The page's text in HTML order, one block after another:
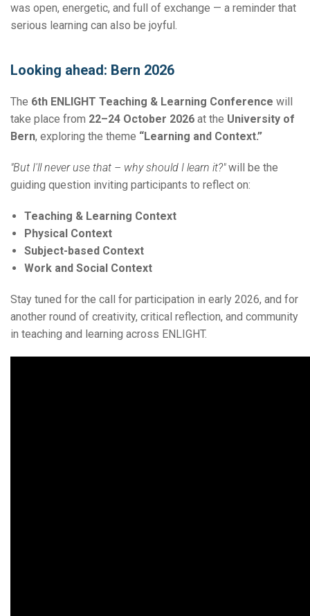
was open, energetic, and full of exchange — a reminder that
serious learning can also be joyful.
Looking ahead: Bern 2026
The 6th ENLIGHT Teaching & Learning Conference will
take place from 22–24 October 2026 at the University of
Bern, exploring the theme “Learning and Context.”
"But I'll never use that – why should I learn it?"will be the
guiding question inviting participants to reflect on:
Teaching & Learning Context
Physical Context
Subject-based Context
Work and Social Context
Stay tuned for the call for participation in early 2026, and for
another round of creativity, critical reflection, and community
in teaching and learning across ENLIGHT.